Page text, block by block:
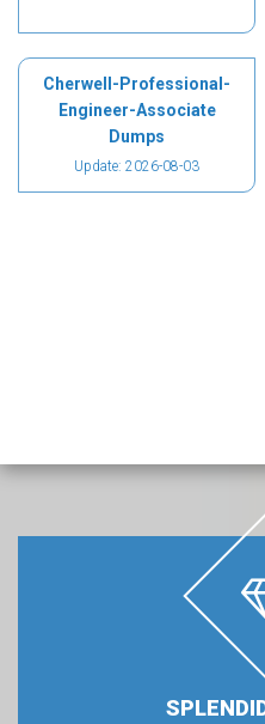
Cherwell-Professional-
Engineer-Associate
Dumps
Update: 2026-08-03